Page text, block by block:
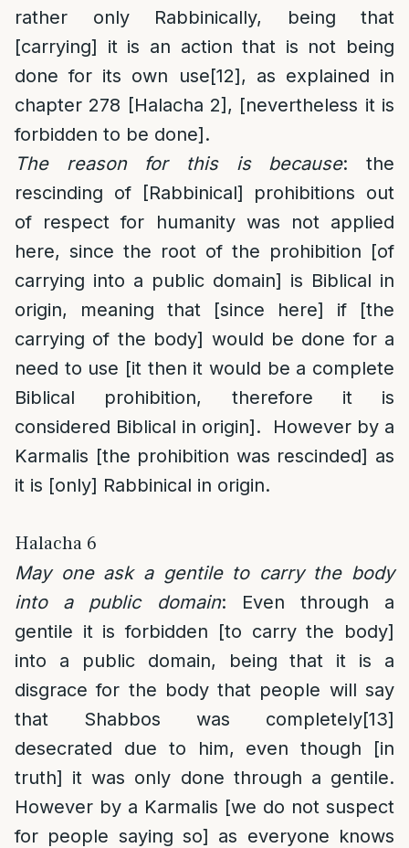
rather only Rabbinically, being that
[carrying] it is an action that is not being
done for its own use[12], as explained in
chapter 278 [Halacha 2], [nevertheless it is
forbidden to be done].
The reason for this is because: the
rescinding of [Rabbinical] prohibitions out
of respect for humanity was not applied
here, since the root of the prohibition [of
carrying into a public domain] is Biblical in
origin, meaning that [since here] if [the
carrying of the body] would be done for a
need to use [it then it would be a complete
Biblical prohibition, therefore it is
considered Biblical in origin]. However by a
Karmalis [the prohibition was rescinded] as
it is [only] Rabbinical in origin.
Halacha 6
May one ask a gentile to carry the body
into a public domain: Even through a
gentile it is forbidden [to carry the body]
into a public domain, being that it is a
disgrace for the body that people will say
that Shabbos was completely[13]
desecrated due to him, even though [in
truth] it was only done through a gentile.
However by a Karmalis [we do not suspect
for people saying so] as everyone knows